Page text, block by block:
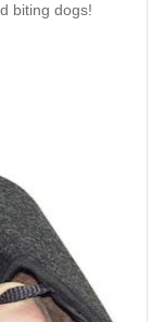
biting dogs!